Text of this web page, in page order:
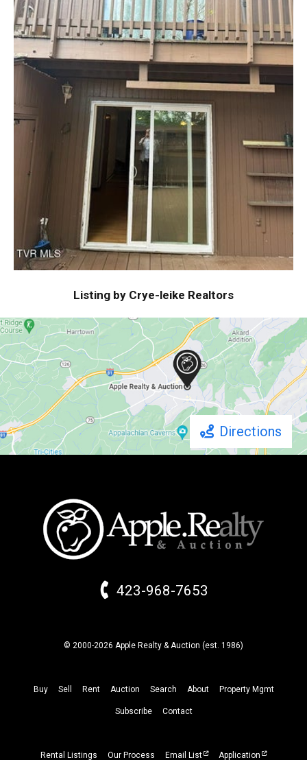
Listing by Crye-leike Realtors
Directions
423-968-7653
© 2000-2026 Apple Realty & Auction (est. 1986)
Buy Sell Rent Auction Search About Property Mgmt
Subscribe Contact
Rental Listings Our Process Email List Application